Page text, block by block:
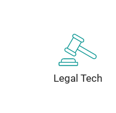
Legal Tech